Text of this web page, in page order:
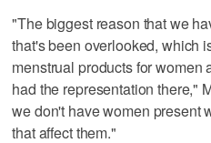
"The biggest reason that we
that's been overlooked, which
menstrual products for women
had the representation there,"
we don't have women present
that affect them."